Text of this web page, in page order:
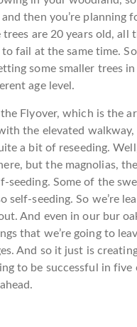
then you’re planning
trees are 20 years old, all
fail at the same time.
some smaller trees
age level.
Flyover, which is the
the elevated walkway,
a bit of reseeding.
but the magnolias,
seeding. Some of the
self-seeding. So we’re
And even in our bur
that we’re going to
And so it just is
to be successful in five